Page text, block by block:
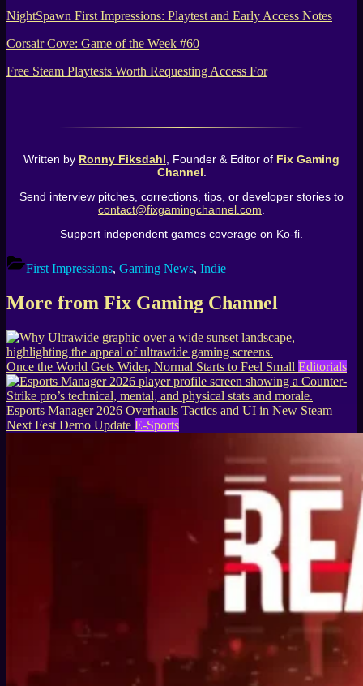
NightSpawn First Impressions: Playtest and Early Access Notes
Corsair Cove: Game of the Week #60
Free Steam Playtests Worth Requesting Access For
Written by Ronny Fiksdahl , Founder & Editor of Fix Gaming
Channel
Send interview pitches, corrections, tips, or developer stories to
contact@fixgamingchannel.com
Support independent games coverage on Ko-fi.
First Impressions, Gaming News, Indie
More from Fix Gaming Channel
Once the World Gets Wider, Normal Starts to Feel Small Editorials
Esports Manager 2026 Overhauls Tactics and UI in New Steam
Next Fest Demo Update E-Sports